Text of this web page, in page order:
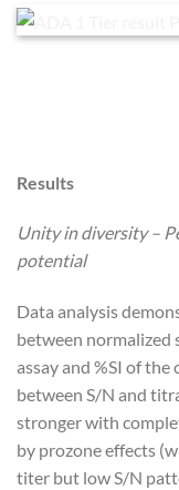
Results
Unity in diversity –
potential
Data analysis
between normalized
assay and %SI of
between S/N and
stronger with
by prozone effects
titer but low S/N